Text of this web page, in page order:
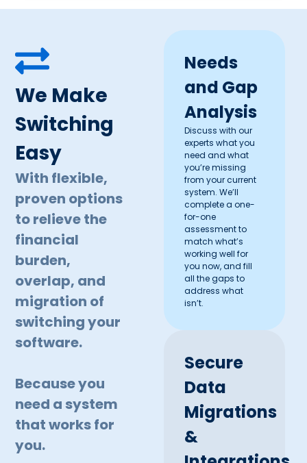
We Make
Switching
Easy
With flexible,
proven options
to relieve the
financial
burden,
overlap, and
migration of
switching your
software.
Because you
need a system
that works for
you.
Needs
and Gap
Analysis
Discuss with our
experts what you
need and what
you’re missing
from your current
system. We’ll
complete a one-
for-one
assessment to
match what’s
working well for
you now, and fill
all the gaps to
address what
isn’t.
Secure
Data
Migrations
&